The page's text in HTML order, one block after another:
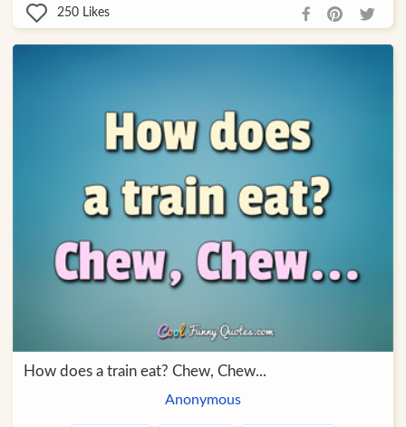
250 Likes
How does a train eat? Chew, Chew...
Anonymous